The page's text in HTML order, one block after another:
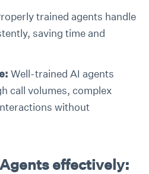
trained agents handle
saving time and
Well-trained AI agents
call volumes, complex
without
effectively: